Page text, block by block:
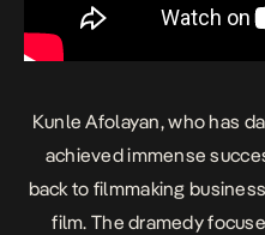
Kunle Afolayan, who has
achieved immense
back to filmmaking
film. The dramedy